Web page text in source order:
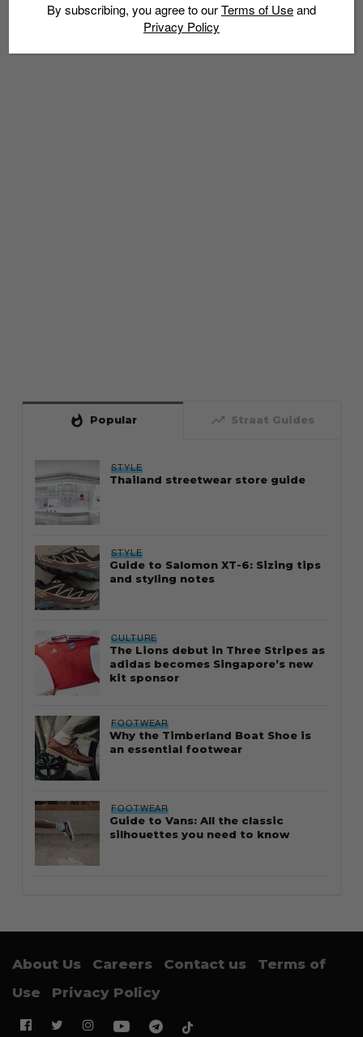
whatshot Popular trending_up Straat Guides
STYLE
Thailand streetwear store guide
STYLE
Guide to Salomon XT-6: Sizing tips
and styling notes
CULTURE
The Lions debut in Three Stripes as
adidas becomes Singapore’s new
kit sponsor
FOOTWEAR
Why the Timberland Boat Shoe is
an essential footwear
FOOTWEAR
Guide to Vans: All the classic
silhouettes you need to know
About Us Careers Contact us
Terms of
Use
Privacy Policy
By subscribing, you agree to ourTerms of Useand
Privacy Policy